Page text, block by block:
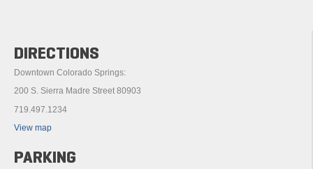
DIRECTIONS
Downtown Colorado Springs:
200 S. Sierra Madre Street 80903
719.497.1234
View map
PARKING